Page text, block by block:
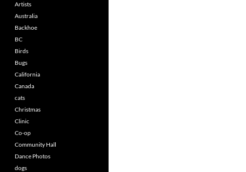
Artists
Australia
Backhoe
BC
Birds
Bugs
California
Canada
cats
Christmas
Clinic
Co-op
Community Hall
Dance Photos
dogs